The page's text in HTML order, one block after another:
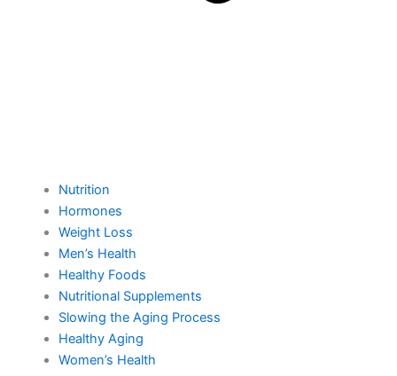
Nutrition
Hormones
Weight Loss
Men’s Health
Healthy Foods
Nutritional Supplements
Slowing the Aging Process
Healthy Aging
Women’s Health